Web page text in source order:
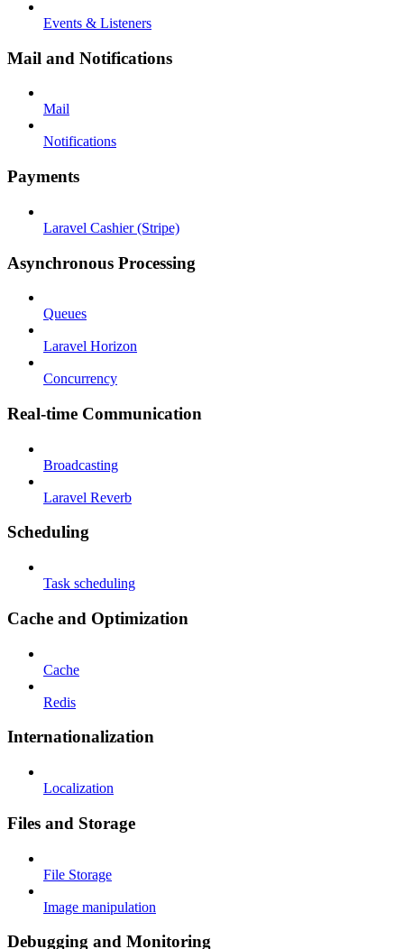
Events & Listeners
Mail and Notifications
Mail
Notifications
Payments
Laravel Cashier (Stripe)
Asynchronous Processing
Queues
Laravel Horizon
Concurrency
Real-time Communication
Broadcasting
Laravel Reverb
Scheduling
Task scheduling
Cache and Optimization
Cache
Redis
Internationalization
Localization
Files and Storage
File Storage
Image manipulation
Debugging and Monitoring